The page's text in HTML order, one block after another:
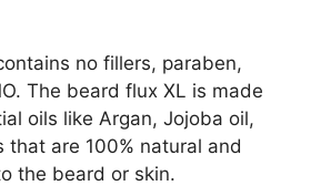
no fillers, paraben,
The beard flux XL is made
oils like Argan, Jojoba oil,
that are 100% natural and
the beard or skin.